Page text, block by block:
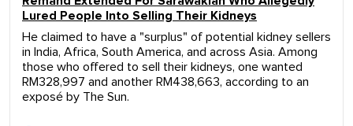
Lured People Into Selling Their Kidneys
He claimed to have a "surplus" of potential kidney sellers
in India, Africa, South America, and across Asia. Among
those who offered to sell their kidneys, one wanted
RM328,997 and another RM438,663, according to an
exposé by The Sun.